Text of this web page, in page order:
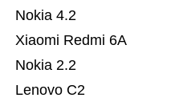
Lenovo C2
Nokia 2.2
Xiaomi Redmi 6A
Nokia 4.2